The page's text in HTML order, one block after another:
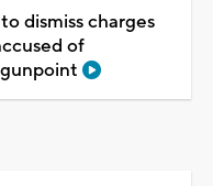
dismiss charges
of